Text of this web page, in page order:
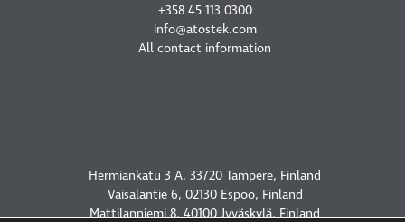
+358 45 113 0300
info@atostek.com
All contact information
Hermiankatu 3 A, 33720 Tampere, Finland
Vaisalantie 6, 02130 Espoo, Finland
Mattilanniemi 8, 40100 Jyväskylä, Finland